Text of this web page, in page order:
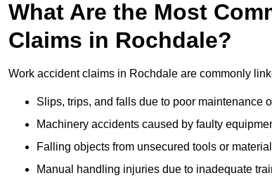
What Are the Most
Claims in Rochdale?
Work accident claims in Rochdale are commonly
Slips, trips, and falls due to poor maintenance
Machinery accidents caused by faulty
Falling objects from unsecured tools or
Manual handling injuries due to inadequate